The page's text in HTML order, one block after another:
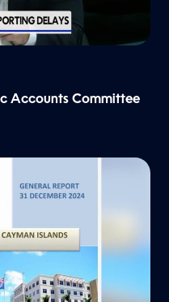
Accounts Committee